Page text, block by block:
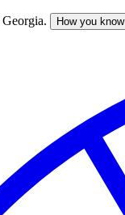
How you know